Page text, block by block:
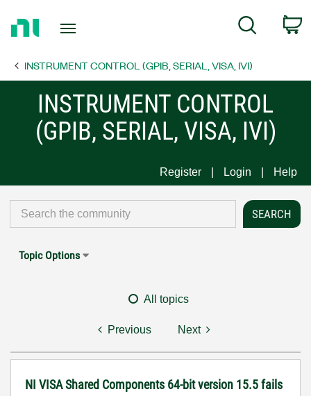
Page
Search
INSTRUMENT CONTROL (GPIB, SERIAL, VISA, IVI)
INSTRUMENT CONTROL
(GPIB, SERIAL, VISA, IVI)
Register Login Help
Topic Options
All topics
Previous Next
NI VISA Shared Components 64-bit version 15.5 fails